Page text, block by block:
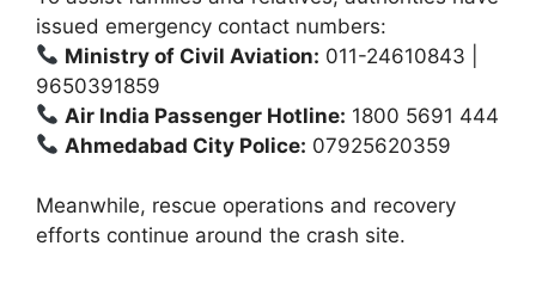
issued emergency contact numbers:
Ministry of Civil Aviation: 011-24610843 |
9650391859
Air India Passenger Hotline: 1800 5691 444
Ahmedabad City Police: 07925620359
Meanwhile, rescue operations and recovery
efforts continue around the crash site.